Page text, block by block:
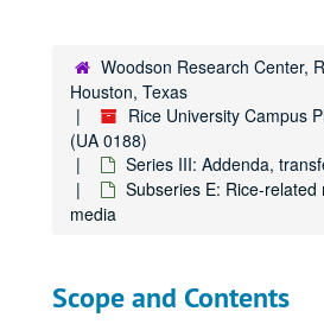
Woodson Research Center,
Houston, Texas
Rice University Campus
(UA 0188)
Series III: Addenda,
Subseries E: Rice-
media
Scope and Contents